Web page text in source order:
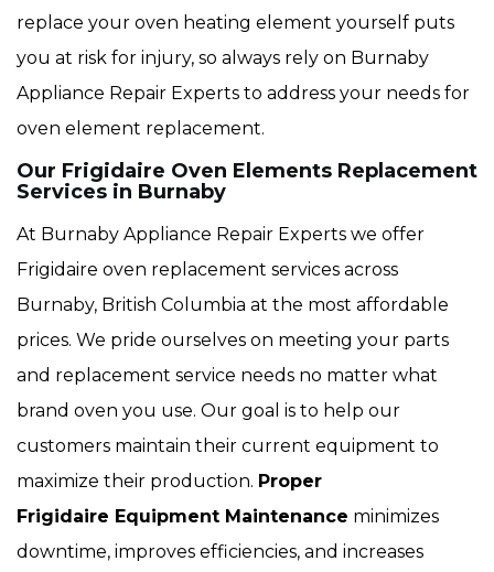
replace your oven heating element yourself puts
you at risk for injury, so always rely on Burnaby
Appliance Repair Experts to address your needs for
oven element replacement.
Our Frigidaire Oven Elements Replacement
Services in Burnaby
At Burnaby Appliance Repair Experts we offer
Frigidaire oven replacement services across
Burnaby, British Columbia at the most affordable
prices. We pride ourselves on meeting your parts
and replacement service needs no matter what
brand oven you use. Our goal is to help our
customers maintain their current equipment to
maximize their production. Proper
Frigidaire Equipment Maintenance minimizes
downtime, improves efficiencies, and increases